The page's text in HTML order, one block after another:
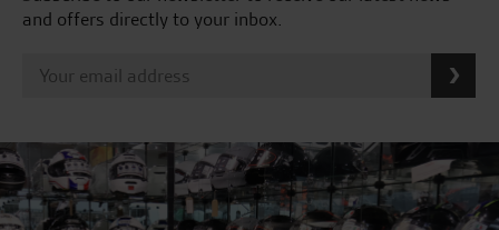
and offers directly to your inbox.